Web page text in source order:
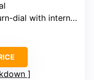
dial with internal plates